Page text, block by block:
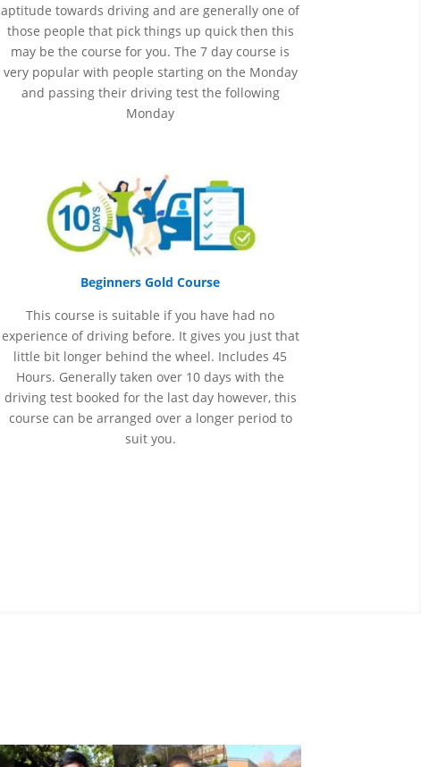
aptitude towards driving and are generally one of
those people that pick things up quick then this
may be the course for you.The 7 day course is
very popular with people starting on the Monday
and passing their driving test the following
Monday
Beginners Gold Course
This course is suitable if you have had no
experience ofdriving before. It gives you just that
little bit longer behind the wheel. Includes 45
Hours. Generally taken over 10 days with the
driving test booked for the last day however, this
course can be arranged over a longer period to
suit you.